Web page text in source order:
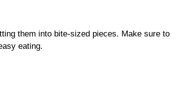
them into bite-sized pieces. Make sure to
eating.